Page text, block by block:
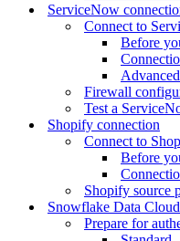
ServiceNow
Connect to
Before
Firewall
Test a
Shopify connection
Connect to
Before
Shopify source
Snowflake Data
Prepare for